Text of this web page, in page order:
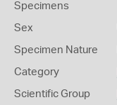
Specimens
Sex
Specimen Nature
Category
Scientific Group